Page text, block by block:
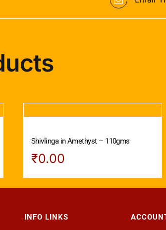
Shivlinga in Amethyst – 110gms
₹0.00
INFO LINKS